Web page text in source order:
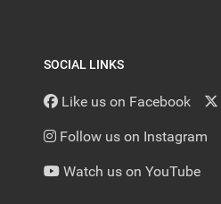
SOCIAL LINKS
Like us on Facebook
Follow us on Instagram
Watch us on YouTube